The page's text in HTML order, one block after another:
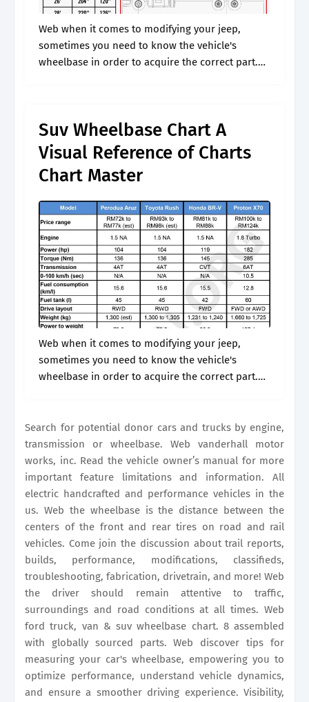
Web when it comes to modifying your jeep,
sometimes you need to know the vehicle's
wheelbase in order to acquire the correct part.
Suv Wheelbase Chart A
Visual Reference of Charts
Chart Master
Web when it comes to modifying your jeep,
sometimes you need to know the vehicle's
wheelbase in order to acquire the correct part.
Search for potential donor cars and trucks by engine,
transmission or wheelbase. Web vanderhall motor
works, inc. Read the vehicle owner’s manual for more
important feature limitations and information. All
electric handcrafted and performance vehicles in the
us. Web the wheelbase is the distance between the
centers of the front and rear tires on road and rail
vehicles. Come join the discussion about trail reports,
builds, performance, modifications, classifieds,
troubleshooting, fabrication, drivetrain, and more! Web
the driver should remain attentive to traffic,
surroundings and road conditions at all times. Web
ford truck, van & suv wheelbase chart. 8 assembled
with globally sourced parts. Web discover tips for
measuring your car's wheelbase, empowering you to
optimize performance, understand vehicle dynamics,
and ensure a smoother driving experience. Visibility,